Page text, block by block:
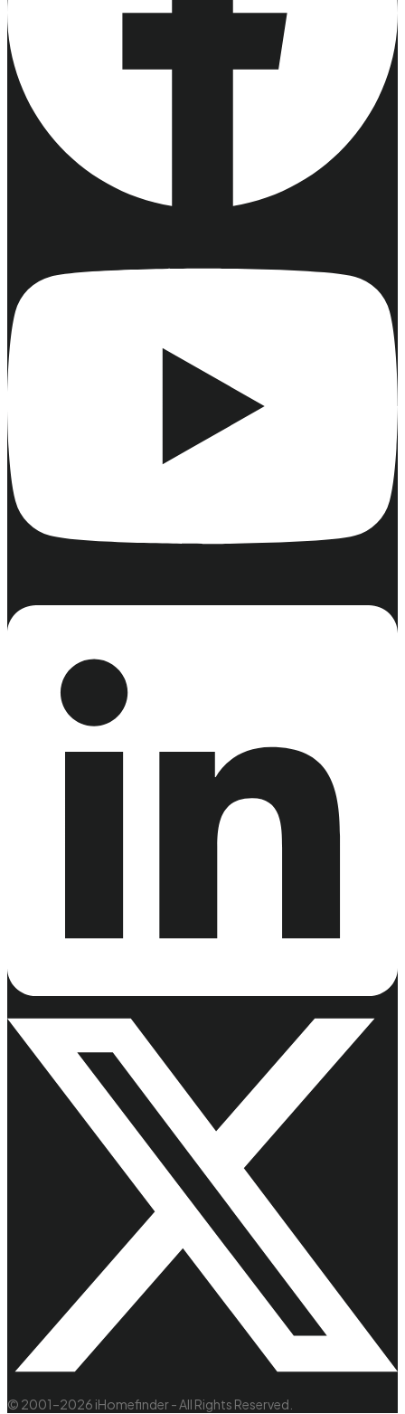
© 2001–2026 iHomefinder - All Rights Reserved.